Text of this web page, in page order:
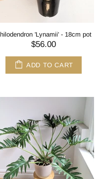
'Lynamii' - 18cm pot
$56.00
ADD TO CART